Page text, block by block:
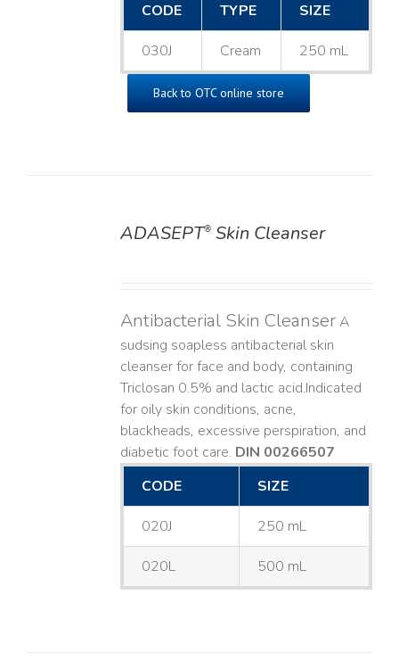
CODE
TYPE SIZE
030J Cream 250 mL
Back to OTC online store
ADASEPT®Skin Cleanser
Antibacterial Skin CleanserA
sudsing soapless antibacterial skin
cleanser for face and body, containing
Triclosan 0.5% and lactic acid. ​ Indicated
for oily skin conditions, acne,
blackheads, excessive perspiration, and
diabetic foot care. DIN 00266507
CODE
SIZE
020J 250 mL
020L 500 mL